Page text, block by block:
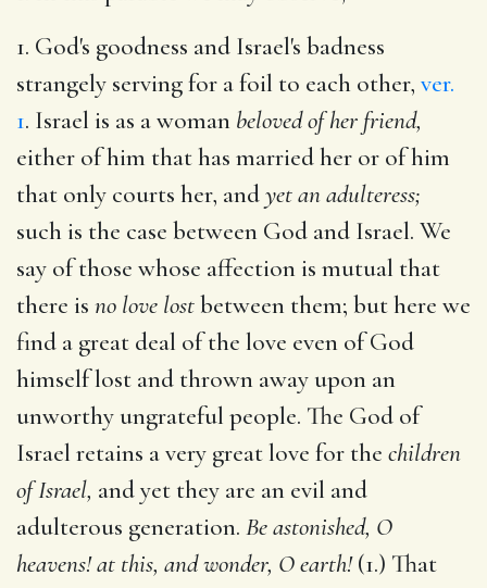
1. God's goodness and Israel's badness
strangely serving for a foil to each other, ver.
1. Israel is as a woman beloved of her friend,
either of him that has married her or of him
that only courts her, andyet an adulteress;
such is the case between God and Israel. We
say of those whose affection is mutual that
there is no love lostbetween them; but here we
find a great deal of the love even of God
himself lost and thrown away upon an
unworthy ungrateful people. The God of
Israel retains a very great love for the children
of Israel, and yet they are an evil and
adulterous generation. Be astonished, O
heavens! at this, and wonder, O earth!(1.) That